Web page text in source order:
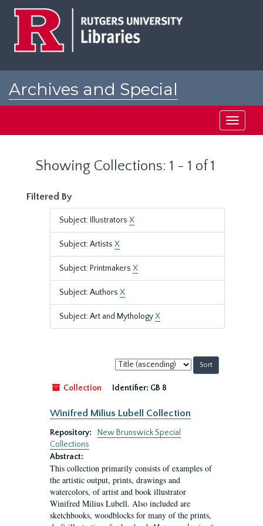
Archives and Special
Toggle
Showing Collections: 1 - 1 of 1
Filtered By
Subject: Illustrators X
Subject: Artists X
Subject: Printmakers X
Subject: Authors X
Subject: Art and MythologyX
Sort
by:
Collection
Identifier: GB 8
Winifred Milius Lubell Collection
Repository:
New Brunswick Special
Collections
Abstract:
This collection primarily consists of examples of
the artistic output, prints, drawings and
watercolors, of artist and book illustrator
Winifred Milius Lubell. Also included are
sketchbooks, woodblocks for many of the prints,